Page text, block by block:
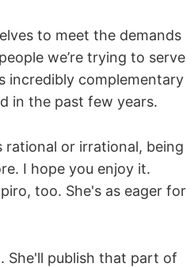
to meet the demands
we’re trying to serve
incredibly complementary
in the past few years.
or irrational, being
I hope you enjoy it.
too. She's as eager for
She'll publish that part of